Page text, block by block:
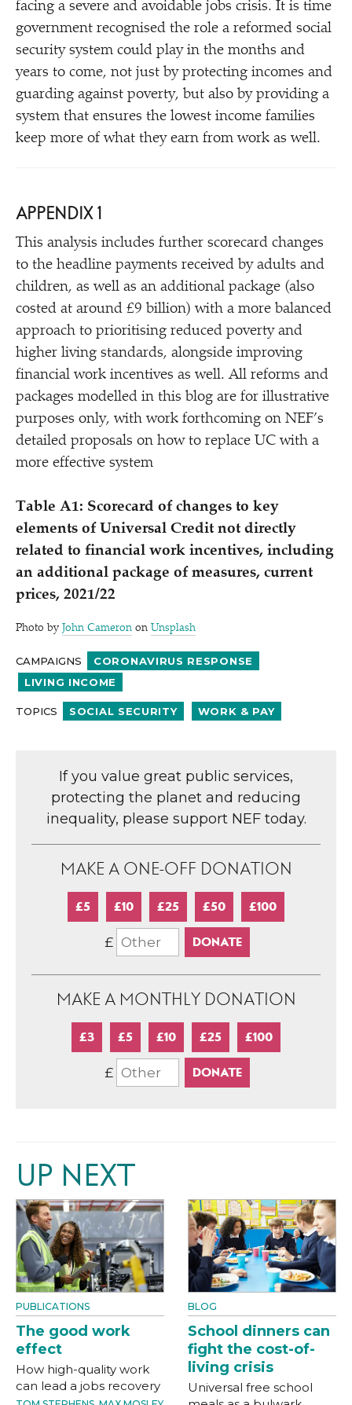
facing a severe and avoidable jobs crisis. It is time
government recognised the role a reformed social
security system could play in the months and
years to come, not just by protecting incomes and
guarding against poverty, but also by providing a
system that ensures the lowest income families
keep more of what they earn from work as well.
APPENDIX 1
This analysis includes further scorecard changes
to the headline payments received by adults and
children, as well as an additional package (also
costed at around £9 billion) with a more balanced
approach to prioritising reduced poverty and
higher living standards, alongside improving
financial work incentives as well. All reforms and
packages modelled in this blog are for illustrative
purposes only, with work forthcoming on NEF’s
detailed proposals on how to replace UC with a
more effective system
Table A1: Scorecard of changes to key
elements of Universal Credit not directly
related to financial work incentives, including
an additional package of measures, current
prices, 2021/​22
Photo by John Cameron on Unsplash
CAMPAIGNS
CORONAVIRUS RESPONSE
LIVING INCOME
TOPICS SOCIAL SECURITY WORK & PAY
If you value great public services,
protecting the planet and reducing
inequality, please support NEF today.
MAKE A ONE-OFF DONATION
£5 £10 £25 £50 £100
£
MAKE A MONTHLY DONATION
£3 £5 £10 £25 £100
£
UP NEXT
PUBLICATIONS
The good work
effect
How high-quality work
can lead a jobs recovery
BLOG
School dinners can
fight the cost-of-
living crisis
Universal free school